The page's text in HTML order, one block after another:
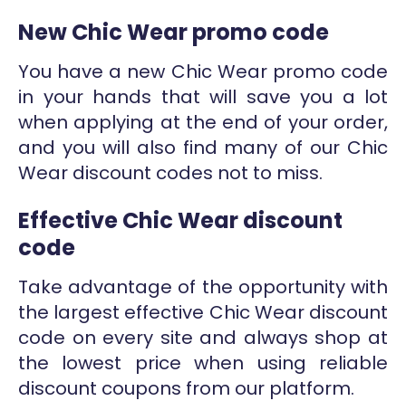
New Chic Wear promo code
You have a new Chic Wear promo code
in your hands that will save you a lot
when applying at the end of your order,
and you will also find many of our Chic
Wear discount codes not to miss.
Effective Chic Wear discount
code
Take advantage of the opportunity with
the largest effective Chic Wear discount
code on every site and always shop at
the lowest price when using reliable
discount coupons from our platform.